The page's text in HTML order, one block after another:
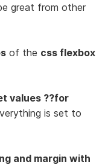
great from other
of the css flexbox
values ??for
is set to
and margin with